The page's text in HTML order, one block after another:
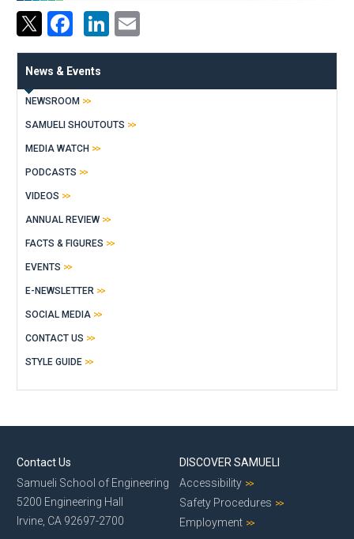
Facebook
LinkedIn
News & Events
NEWSROOM
SAMUELI SHOUTOUTS
MEDIA WATCH
PODCASTS
VIDEOS
ANNUAL REVIEW
FACTS & FIGURES
EVENTS
E-NEWSLETTER
SOCIAL MEDIA
CONTACT US
STYLE GUIDE
Contact Us
Samueli School of Engineering
5200 Engineering Hall
Irvine, CA 92697-2700
DISCOVER SAMUELI
Accessibility
Safety Procedures
Employment